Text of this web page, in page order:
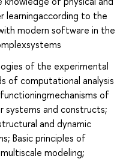
learningaccording to the
modern software in the
of the experimental
of computational analysis
of
systems and constructs;
and dynamic
Basic principles of
modeling;